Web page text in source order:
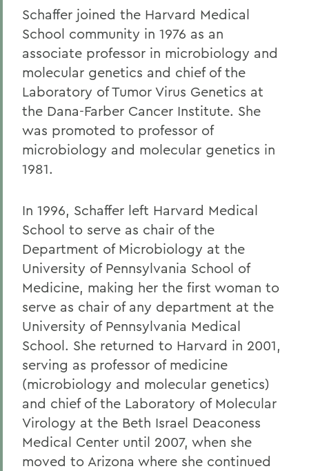
Schaffer joined the Harvard Medical
School community in 1976 as an
associate professor in microbiology and
molecular genetics and chief of the
Laboratory of Tumor Virus Genetics at
the Dana-Farber Cancer Institute. She
was promoted to professor of
microbiology and molecular genetics in
1981.
In 1996, Schaffer left Harvard Medical
School to serve as chair of the
Department of Microbiology at the
University of Pennsylvania School of
Medicine, making her the first woman to
serve as chair of any department at the
University of Pennsylvania Medical
School. She returned to Harvard in 2001,
serving as professor of medicine
(microbiology and molecular genetics)
and chief of the Laboratory of Molecular
Virology at the Beth Israel Deaconess
Medical Center until 2007, when she
moved to Arizona where she continued